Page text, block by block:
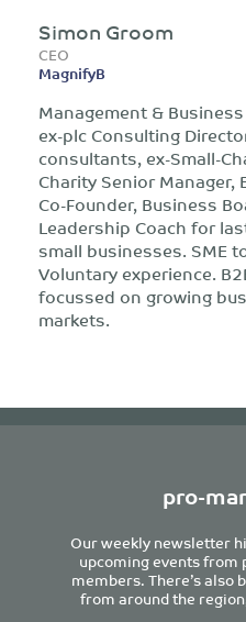
Simon Groom
CEO
MagnifyB
Management &
ex-plc Consulting
consultants, ex-Small-
Charity Senior
Co-Founder, Business
Leadership Coach for
small businesses. SME
Voluntary experience.
focussed on growing
markets.
pro-
Our weekly newsletter
upcoming events from
members. There’s also
from around the